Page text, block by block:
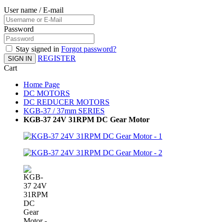
User name / E-mail
Password
Stay signed in Forgot password?
SIGN IN
REGISTER
Cart
Home Page
DC MOTORS
DC REDUCER MOTORS
KGB-37 / 37mm SERIES
KGB-37 24V 31RPM DC Gear Motor